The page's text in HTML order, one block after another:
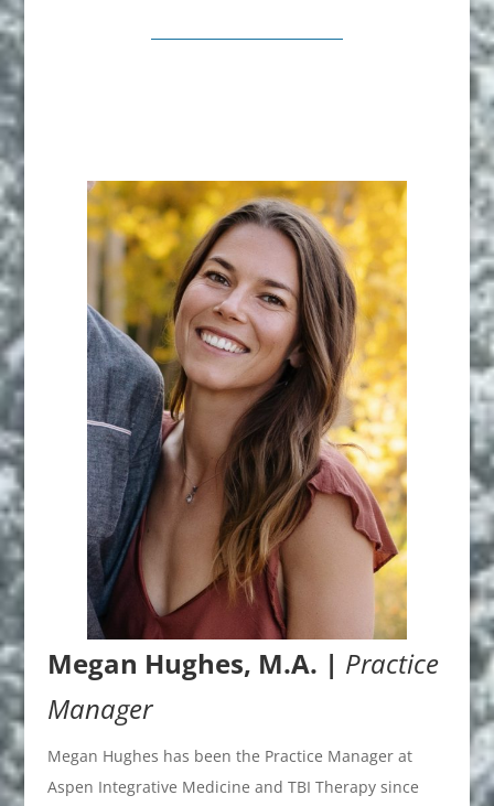
Megan Hughes, M.A. | Practice
Manager
Megan Hughes has been the Practice Manager at
Aspen Integrative Medicine and TBI Therapy since